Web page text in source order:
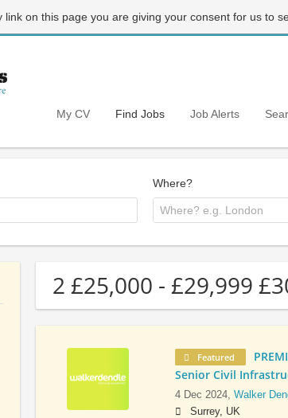
link on this page you are giving your consent for us to
My CV Find Jobs Job Alerts
Where?
2 £25,000 - £29,999
Featured
Senior Civil
4 Dec 2024, Walker
Surrey, UK